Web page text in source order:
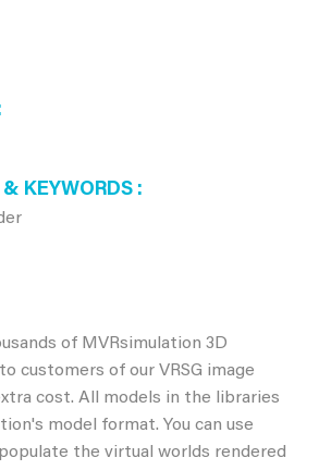
KEYWORDS
of MVRsimulation 3D
customers of our VRSG image
cost. All models in the libraries
model format. You can use
the virtual worlds rendered